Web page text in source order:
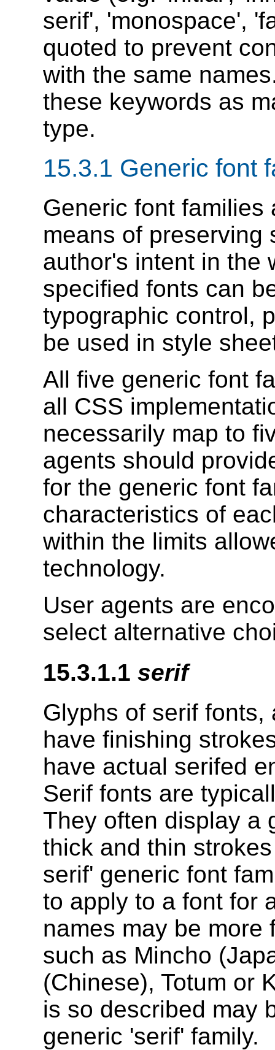
serif', 'monospace',
quoted to prevent
with the same
these keywords as
type.
15.3.1 Generic font
Generic font families
means of preserving
author's intent in the
specified fonts can
typographic control,
be used in style
All five generic font
all CSS
necessarily map to
agents should
for the generic font
characteristics of
within the limits
technology.
User agents are
select alternative
15.3.1.1 serif
Glyphs of serif fonts,
have finishing
have actual serifed
Serif fonts are
They often display a
thick and thin
serif' generic font
to apply to a font for
names may be more
such as Mincho
(Chinese), Totum or
is so described may
generic 'serif' family.